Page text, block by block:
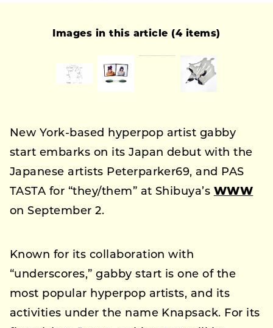
Images in this article (4 items)
New York-based hyperpop artist gabby
start embarks on its Japan debut with the
Japanese artists Peterparker69, and PAS
TASTA for “they/them” at Shibuya’s WWW
on September 2.
Known for its collaboration with
“underscores,” gabby start is one of the
most popular hyperpop artists, and its
activities under the name Knapsack. For its